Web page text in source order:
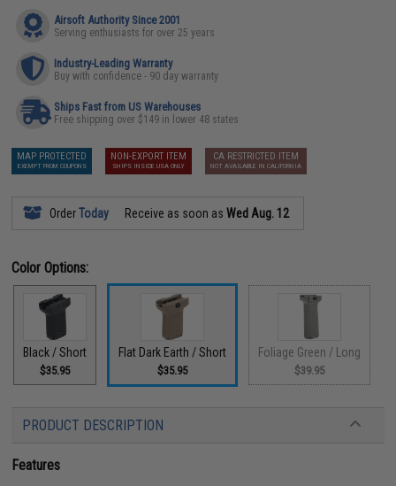
Airsoft Authority Since 2001
Serving enthusiasts for over 25 years
Industry-Leading Warranty
Buy with confidence - 90 day warranty
Ships Fast from US Warehouses
Free shipping over $149 in lower 48 states
MAP PROTECTED
EXEMPT FROM COUPONS
NON-EXPORT ITEM
SHIPS INSIDE USA ONLY
CA RESTRICTED ITEM
NOT AVAILABLE IN CALIFORNIA
OrderToday Receive as soon asWed Aug. 12
Color Options:
Black / Short
$35.95
Flat Dark Earth / Short
$35.95
Foliage Green / Long
$39.95
PRODUCT DESCRIPTION
Features